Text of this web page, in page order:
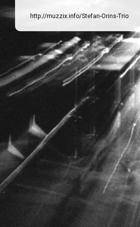
http://muzzix.info/Stefan-Orins-Trio